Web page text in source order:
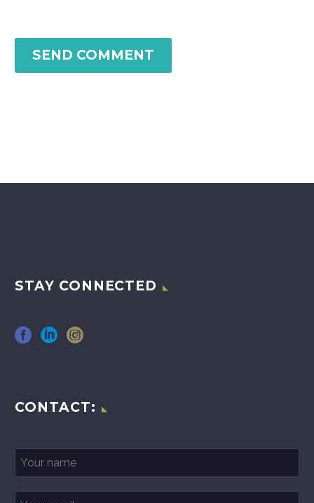
SEND COMMENT
STAY CONNECTED
CONTACT: